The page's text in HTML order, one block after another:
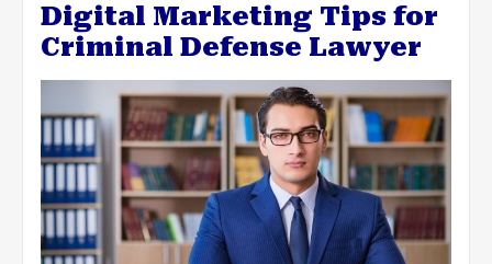
Digital Marketing Tips for
Criminal Defense Lawyer